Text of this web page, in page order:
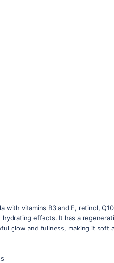
with vitamins B3 and E, retinol,
effects. It has a
glow and fullness, making it soft